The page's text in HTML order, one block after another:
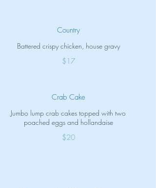
Country
Battered crispy chicken, house gravy
$17
Crab Cake
Jumbo lump crab cakes topped with two
poached eggs and hollandaise
$20